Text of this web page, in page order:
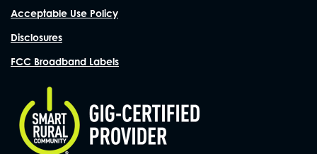
Acceptable Use Policy
Disclosures
FCC Broadband Labels